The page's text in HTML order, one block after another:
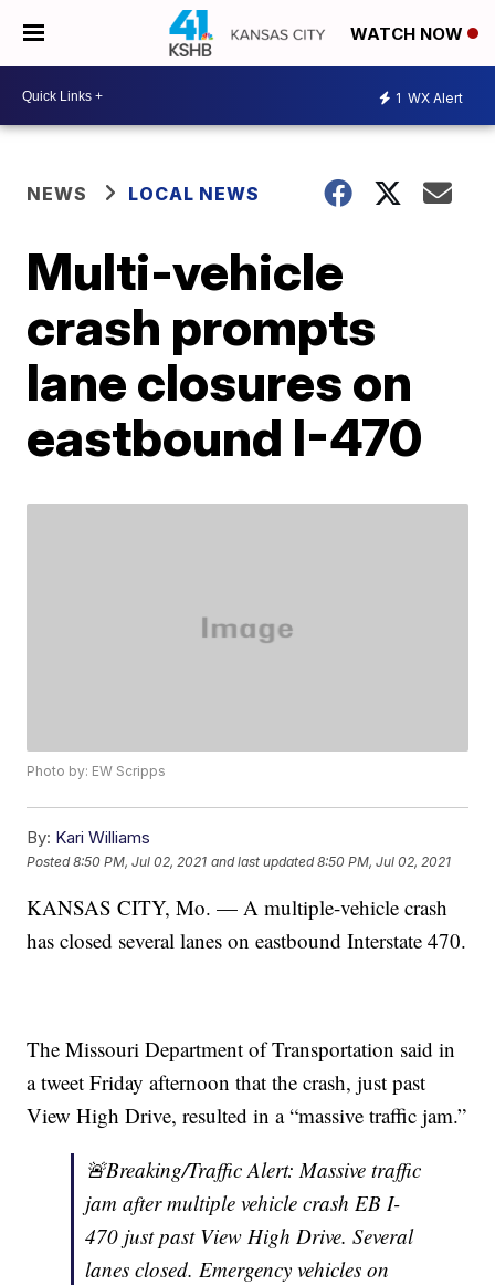
WATCH NOW
1 WX Alert
NEWS LOCAL NEWS
Multi-vehicle
crash prompts
lane closures on
eastbound I-470
Photo by: EW Scripps
By: Kari Williams
Posted8:50 PM, Jul 02, 2021 and last updated 8:50 PM, Jul 02, 2021
KANSAS CITY, Mo. — A multiple-vehicle crash
has closed several lanes on eastbound Interstate 470.
The Missouri Department of Transportation said in
a tweet Friday afternoon that the crash, just past
View High Drive, resulted in a “massive traffic jam.”
🚨Breaking/Traffic Alert: Massive traffic
jam after multiple vehicle crash EB I-
470 just past View High Drive. Several
lanes closed. Emergency vehicles on